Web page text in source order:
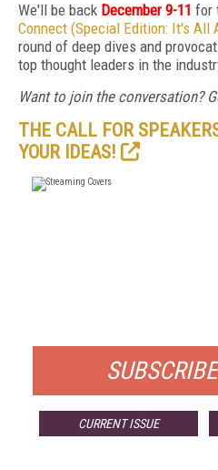
We'll be back December 9-11 for
Connect (Special Edition: It's All
round of deep dives and
top thought leaders in the
Want to join the conversation?
THE CALL FOR
YOUR IDEAS!
CURRENT ISSUE